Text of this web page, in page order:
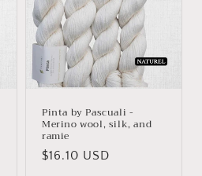
Pinta by Pascuali -
Merino wool, silk, and
ramie
Regular
$16.10 USD